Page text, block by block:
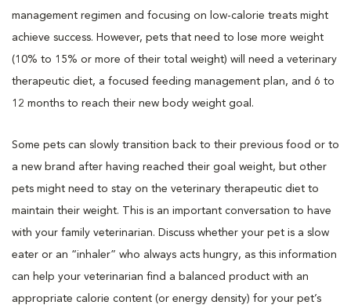
management regimen and focusing on low-calorie treats might
achieve success. However, pets that need to lose more weight
(10% to 15% or more of their total weight) will need a veterinary
therapeutic diet, a focused feeding management plan, and 6 to
12 months to reach their new body weight goal.
Some pets can slowly transition back to their previous food or to
a new brand after having reached their goal weight, but other
pets might need to stay on the veterinary therapeutic diet to
maintain their weight. This is an important conversation to have
with your family veterinarian. Discuss whether your pet is a slow
eater or an “inhaler” who always acts hungry, as this information
can help your veterinarian find a balanced product with an
appropriate calorie content (or energy density) for your pet’s